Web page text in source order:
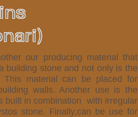
our producing material that
building stone and not only is the
This material can be placed for
walls. Another use is the
built in combination
with irregular
stone. Finally,can be use for